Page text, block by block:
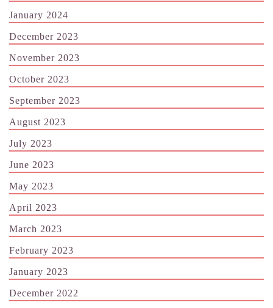
January 2024
December 2023
November 2023
October 2023
September 2023
August 2023
July 2023
June 2023
May 2023
April 2023
March 2023
February 2023
January 2023
December 2022